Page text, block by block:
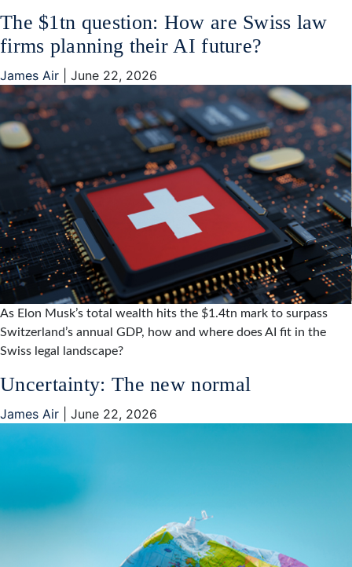
The $1tn question: How are Swiss law
firms planning their AI future?
James Air June 22, 2026
As Elon Musk’s total wealth hits the $1.4tn mark to surpass
Switzerland’s annual GDP, how and where does AI fit in the
Swiss legal landscape?
Uncertainty: The new normal
James Air June 22, 2026